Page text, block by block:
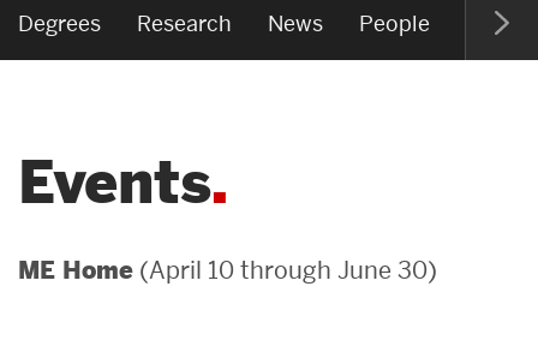
Research & Impact
Student Engagement &
News & Events
Degrees Research News People Open
Events
ME Home (April 10 through June 30)